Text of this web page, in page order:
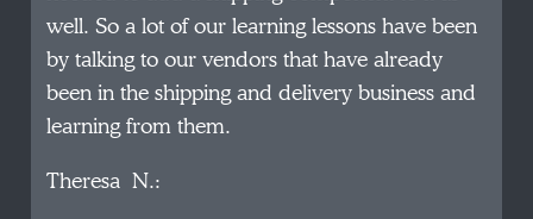
well. So a lot of our learning lessons have been
by talking to our vendors that have already
been in the shipping and delivery business and
learning from them.
Theresa N.: